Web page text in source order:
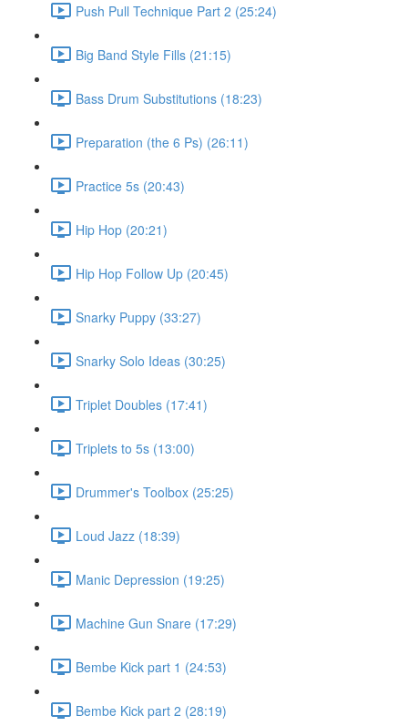
Push Pull Technique Part 2 (25:24)
Big Band Style Fills (21:15)
Bass Drum Substitutions (18:23)
Preparation (the 6 Ps) (26:11)
Practice 5s (20:43)
Hip Hop (20:21)
Hip Hop Follow Up (20:45)
Snarky Puppy (33:27)
Snarky Solo Ideas (30:25)
Triplet Doubles (17:41)
Triplets to 5s (13:00)
Drummer's Toolbox (25:25)
Loud Jazz (18:39)
Manic Depression (19:25)
Machine Gun Snare (17:29)
Bembe Kick part 1 (24:53)
Bembe Kick part 2 (28:19)